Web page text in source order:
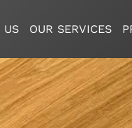
US OUR SERVICES